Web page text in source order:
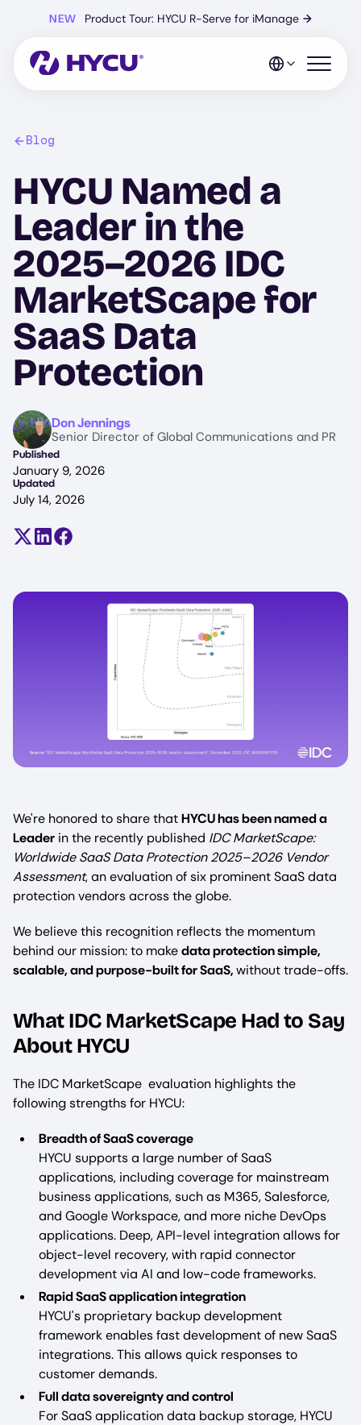
content
NEW Product Tour: HYCU R-Serve for iManage →
Open
Blog
HYCU Named a
Leader in the
2025–2026 IDC
MarketScape for
SaaS Data
Protection
ImageDon Jennings
Senior Director of Global Communications and PR
Published
January 9, 2026
Updated
July 14, 2026
Share on X (formerly Twitter)
Share on LinkedIn
Share on Facebook
We're honored to share thatHYCU has been named a
Leader in the recently published IDC MarketScape:
Worldwide SaaS Data Protection 2025–2026 Vendor
Assessment, an evaluation of six prominent SaaS data
protection vendors across the globe.
We believe this recognition reflects the momentum
behind our mission: to makedata protection simple,
scalable, and purpose-built for SaaS,without trade-offs.
What IDC MarketScape Had to Say
About HYCU
The IDC MarketScape evaluation highlights the
following strengths for HYCU:
Breadth of SaaS coverage
HYCU supports a large number of SaaS
applications, including coverage for mainstream
business applications, such as M365, Salesforce,
and Google Workspace, and more niche DevOps
applications. Deep, API-level integration allows for
object-level recovery, with rapid connector
development via AI and low-code frameworks.
Rapid SaaS application integration
HYCU's proprietary backup development
framework enables fast development of new SaaS
integrations. This allows quick responses to
customer demands.
Full data sovereignty and control
For SaaS application data backup storage, HYCU